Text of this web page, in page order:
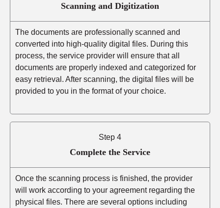
Scanning and Digitization
The documents are professionally scanned and
converted into high-quality digital files. During this
process, the service provider will ensure that all
documents are properly indexed and categorized for
easy retrieval. After scanning, the digital files will be
provided to you in the format of your choice.
Step 4
Complete the Service
Once the scanning process is finished, the provider
will work according to your agreement regarding the
physical files. There are several options including